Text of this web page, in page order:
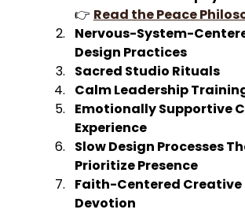
👉 Read the Peace
Nervous-System-
Design Practices
Sacred Studio Rituals
Calm Leadership
Emotionally Supportive
Experience
Slow Design Processes
Prioritize Presence
Faith-Centered Creative
Devotion